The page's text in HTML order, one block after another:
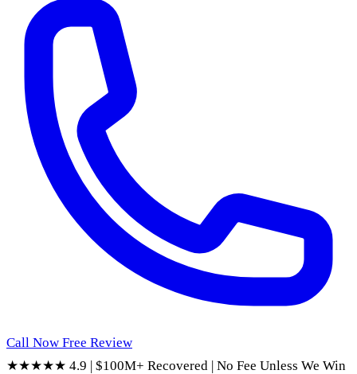
Call Now Free Review
★★★★★ 4.9 | $100M+ Recovered | No Fee Unless We Win